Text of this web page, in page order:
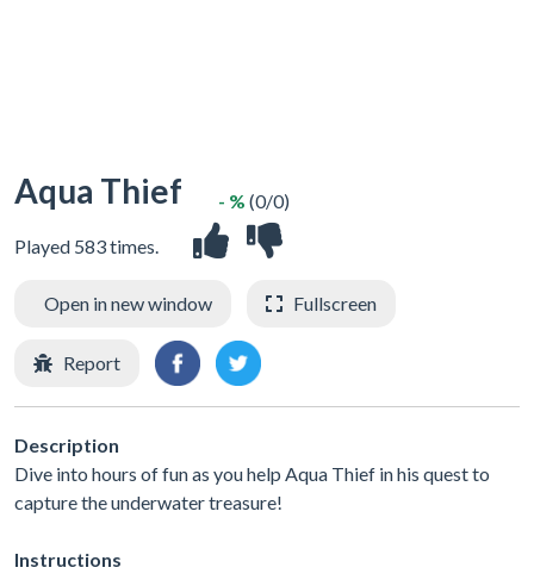
Aqua Thief
Played 583 times.
- % (0/0)
Open in new window Fullscreen
Report
Description
Dive into hours of fun as you help Aqua Thief in his quest to
capture the underwater treasure!
Instructions